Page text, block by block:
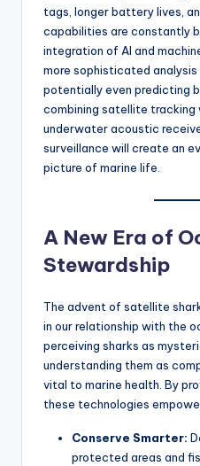
tags, longer battery lives,
capabilities are constantly
integration of AI and
more sophisticated
potentially even predicting
combining satellite tracking
underwater acoustic
surveillance will create an
picture of marine life.
A New Era of
Stewardship
The advent of satellite
in our relationship with the
perceiving sharks as
understanding them as
vital to marine health. By
these technologies
Conserve Smarter:
protected areas and